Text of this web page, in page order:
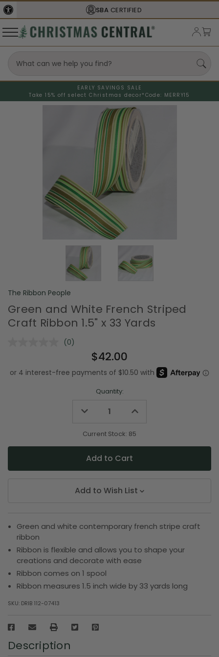
SBA CERTIFIED
EARLY SAVINGS SALE
Take 15% off select Christmas decor* Code: MERRY15
The Ribbon People
Green and White French Striped
Craft Ribbon 1.5" x 33 Yards
No
Same
page
(0)
$42.00
Quantity:
Decrease
undefined
Increase
undefined
Current Stock: 85
Add to Wish List
Green and white contemporary french stripe craft
ribbon
Ribbon is flexible and allows you to shape your
creations and decorate with ease
Ribbon comes on 1 spool
Ribbon measures 1.5 inch wide by 33 yards long
SKU: DRIB 112-07413
Description